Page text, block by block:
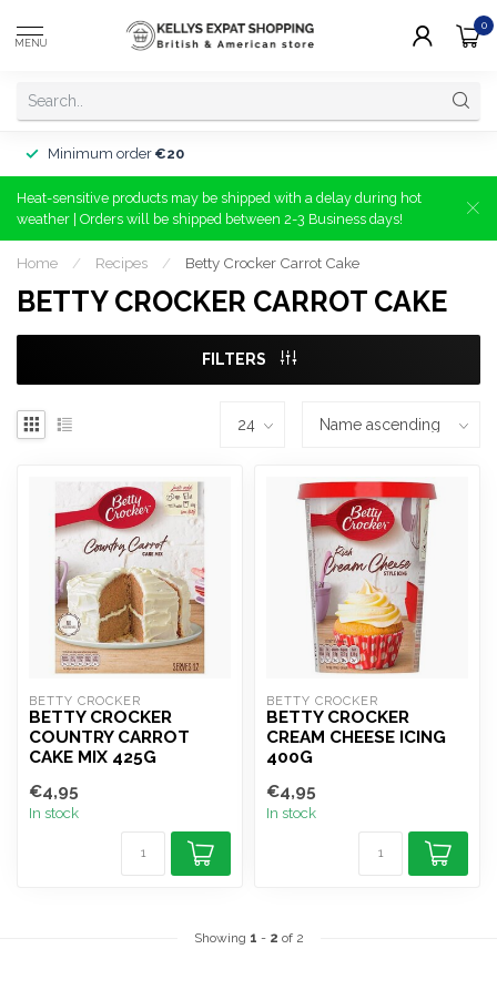
MENU
0
Minimum order €20
Heat-sensitive products may be shipped with a delay during hot
weather | Orders will be shipped between 2-3 Business days!
Home / Recipes / Betty Crocker Carrot Cake
BETTY CROCKER CARROT CAKE
FILTERS
BETTY CROCKER
BETTY CROCKER
COUNTRY CARROT
CAKE MIX 425G
€4,95
In stock
BETTY CROCKER
BETTY CROCKER
CREAM CHEESE ICING
400G
€4,95
In stock
Showing 1 - 2 of 2